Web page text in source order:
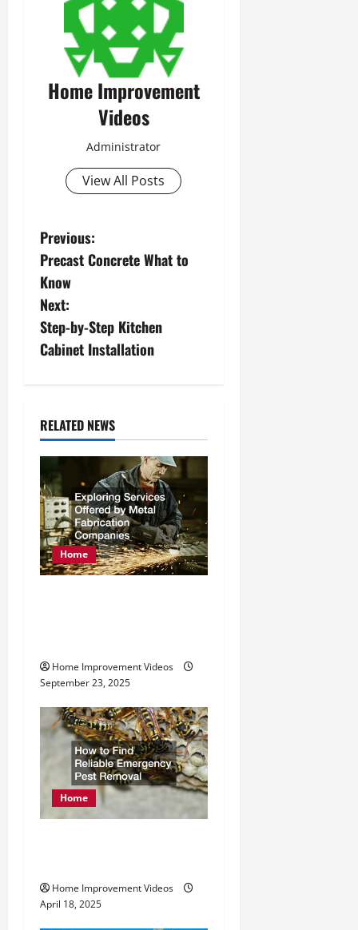
Home Improvement
Videos
Administrator
View All Posts
P
o
s
t
v
i
g
a
t
n
Previous:
Precast Concrete What to
Know
Next:
Step-by-Step Kitchen
Cabinet Installation
RELATED NEWS
Home
Home Improvement Videos
September 23, 2025
Home
Home Improvement Videos
April 18, 2025